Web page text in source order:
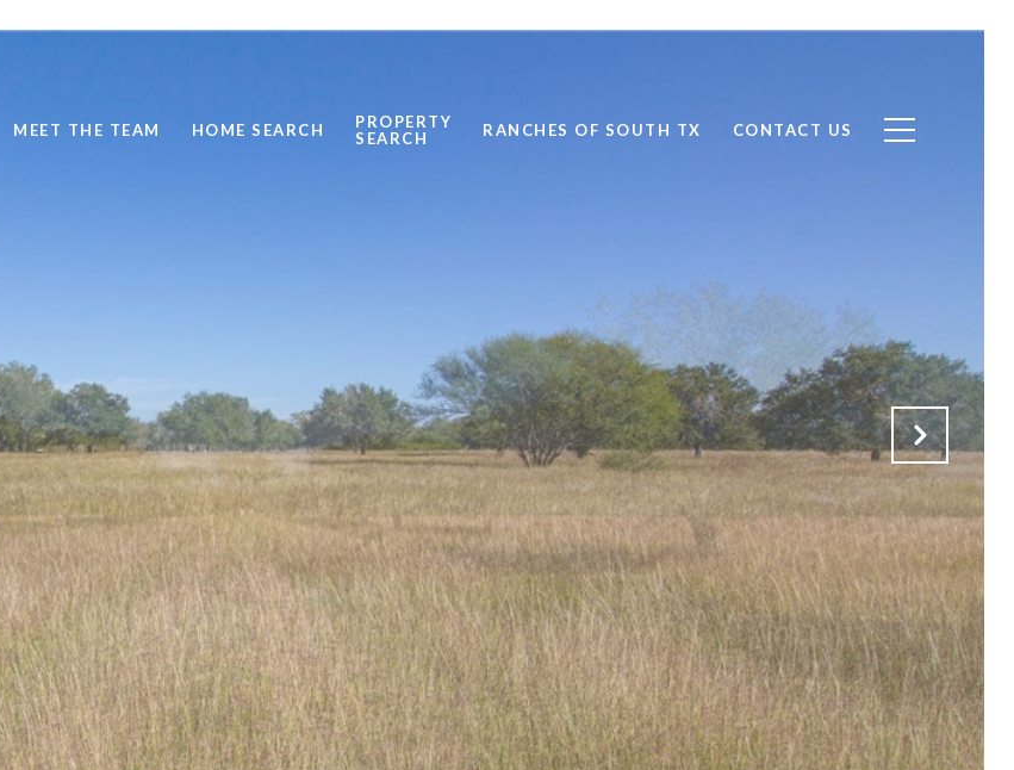
MEET THE TEAM HOME SEARCH
PROPERTY
SEARCH
RANCHES OF SOUTH TX CONTACT US